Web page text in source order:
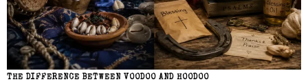
THE DIFFERENCE BETWEEN VOODOO AND HOODOO